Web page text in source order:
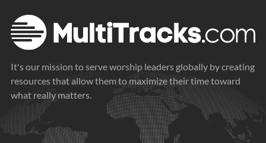
It's our mission to serve worship leaders globally by creating
resources that allow them to maximize their time toward
what really matters.